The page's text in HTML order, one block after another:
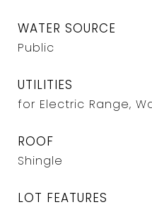
WATER SOURCE
Public
UTILITIES
for Electric Range,
ROOF
Shingle
LOT FEATURES